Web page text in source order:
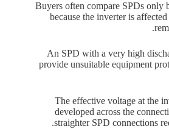
Buyers often compare SPDs only
because the inverter is
An SPD with a very high
provide unsuitable equipment
The effective voltage at the
developed across the
straighter SPD connections